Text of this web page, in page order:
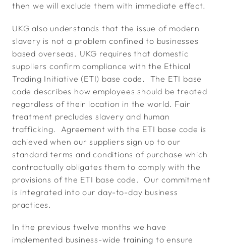
then we will exclude them with immediate effect.
UKG also understands that the issue of modern
slavery is not a problem confined to businesses
based overseas. UKG requires that domestic
suppliers confirm compliance with the Ethical
Trading Initiative (ETI) base code. The ETI base
code describes how employees should be treated
regardless of their location in the world. Fair
treatment precludes slavery and human
trafficking. Agreement with the ETI base code is
achieved when our suppliers sign up to our
standard terms and conditions of purchase which
contractually obligates them to comply with the
provisions of the ETI base code. Our commitment
is integrated into our day-to-day business
practices.
In the previous twelve months we have
implemented business-wide training to ensure